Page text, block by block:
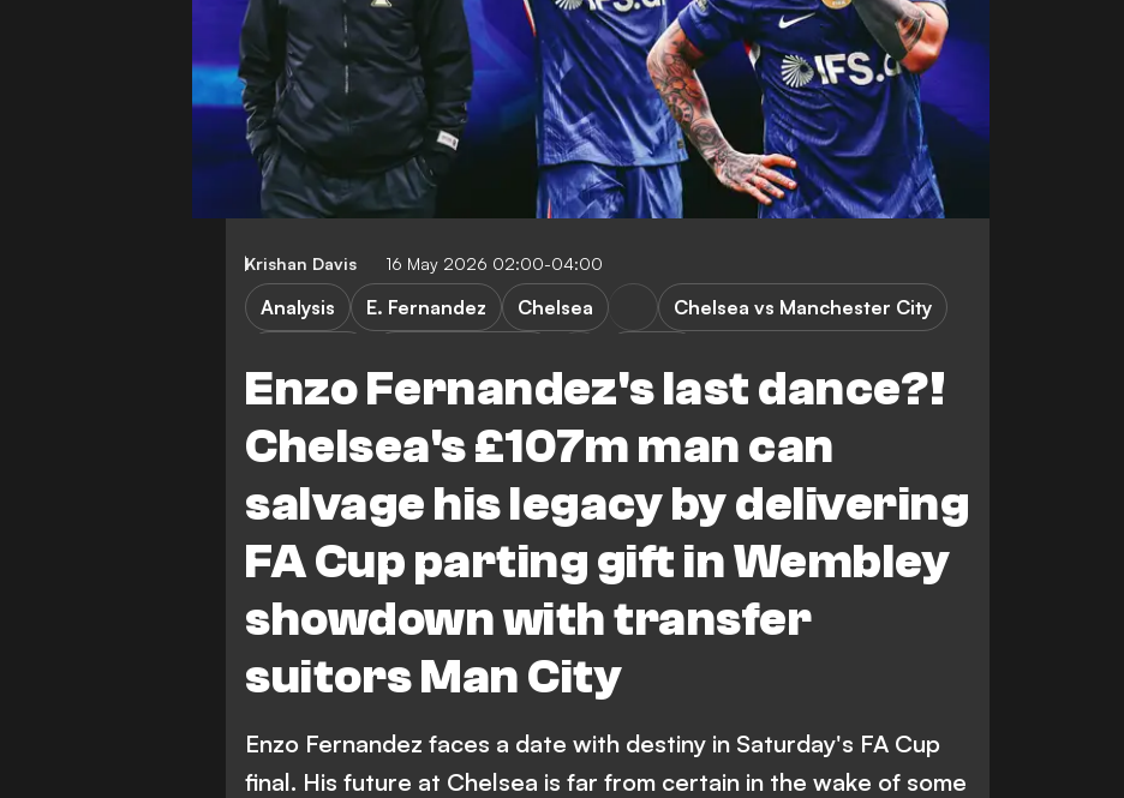
Krishan Davis 16 May 2026 02:00-04:00
Enzo Fernandez's last dance?!
Chelsea's £107m man can
salvage his legacy by delivering
FA Cup parting gift in Wembley
showdown with transfer
suitors Man City
Analysis E. Fernandez Chelsea
Chelsea vs Manchester City
Enzo Fernandez faces a date with destiny in Saturday's FA Cup
final. His future at Chelsea is far from certain in the wake of some